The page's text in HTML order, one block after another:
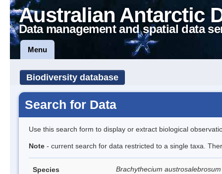
Australian Antarctic
Data management and spatial data
Menu
Biodiversity database
Search for Data
Use this search form to display or extract biological
Note - current search for data restricted to a single taxa.
Species Brachythecium